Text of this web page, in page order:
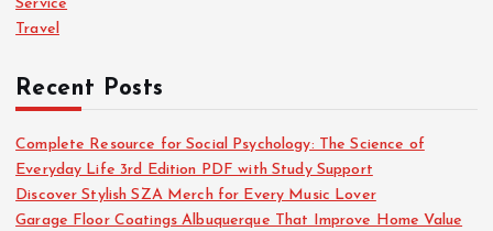
Service
Travel
Recent Posts
Complete Resource for Social Psychology: The Science of
Everyday Life 3rd Edition PDF with Study Support
Discover Stylish SZA Merch for Every Music Lover
Garage Floor Coatings Albuquerque That Improve Home Value